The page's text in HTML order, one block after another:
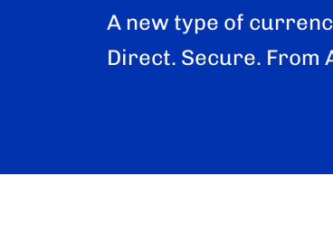
A new type of
Direct. Secure. From